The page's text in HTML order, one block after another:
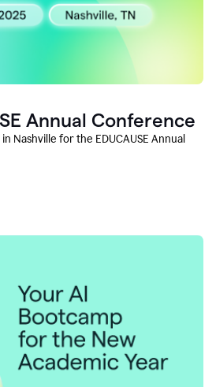
Annual Conference
Nashville for the EDUCAUSE Annual